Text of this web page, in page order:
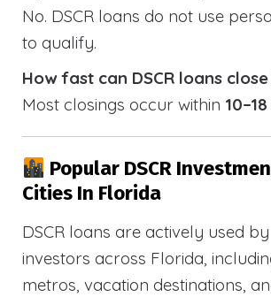
No. DSCR loans do not use
to qualify.
How fast can DSCR loans
Most closings occur within
Popular DSCR
Cities In Florida
DSCR loans are actively used
investors across Florida,
metros, vacation destinations,